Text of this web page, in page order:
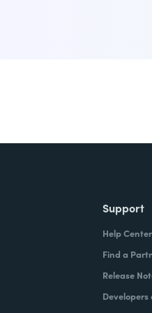
Support
Help Center
Find a
Release
Developers